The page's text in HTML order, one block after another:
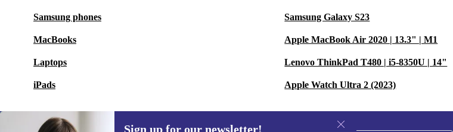
Samsung phones
MacBooks
Laptops
iPads
Samsung Galaxy S23
Apple MacBook Air 2020 | 13.3" | M1
Lenovo ThinkPad T480 | i5-8350U | 14"
Apple Watch Ultra 2 (2023)
Sign up for our newsletter!